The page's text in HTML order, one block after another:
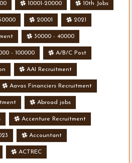
10001-20000 10th Jobs
20001 2021
30000 - 40000
- 100000 A/B/C Post
AAI Recruitment
Aavas Financiers Recruitment
Abroad jobs
Accenture Recruitment
Accountant
ACTREC